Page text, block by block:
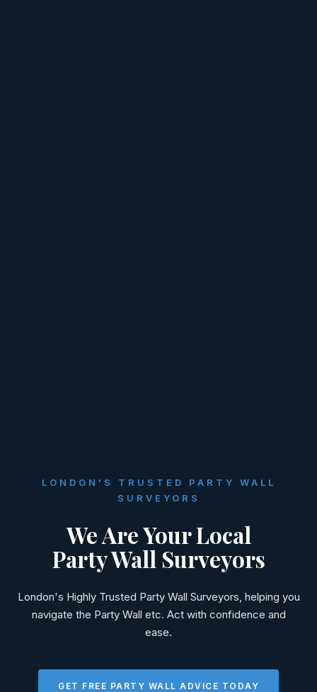
LONDON'S TRUSTED PARTY WALL
SURVEYORS
We Are Your Local
Party Wall Surveyors
London's Highly Trusted Party Wall Surveyors, helping you
navigate the Party Wall etc. Act with confidence and
ease.
GET FREE PARTY WALL ADVICE TODAY